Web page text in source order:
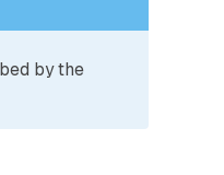
by the